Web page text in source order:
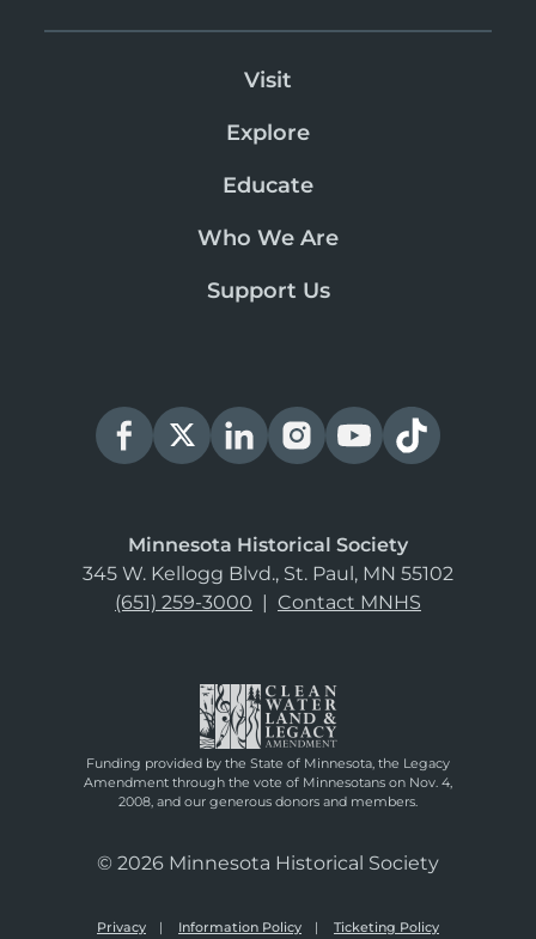
Visit
Explore
Educate
Who We Are
Support Us
Minnesota Historical Society
345 W. Kellogg Blvd., St. Paul, MN 55102
(651) 259-3000 | Contact MNHS
Funding provided by the State of Minnesota, the Legacy
Amendment through the vote of Minnesotans on Nov. 4,
2008, and our generous donors and members.
© 2026 Minnesota Historical Society
Privacy Information Policy Ticketing Policy